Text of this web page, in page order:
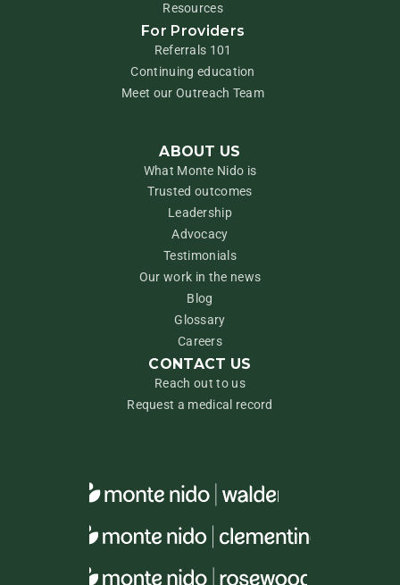
Resources
For Providers
Referrals 101
Continuing education
Meet our Outreach Team
ABOUT US
What Monte Nido is
Trusted outcomes
Leadership
Advocacy
Testimonials
Our work in the news
Blog
Glossary
Careers
CONTACT US
Reach out to us
Request a medical record